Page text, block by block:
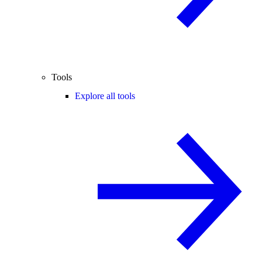
Tools
Explore all tools